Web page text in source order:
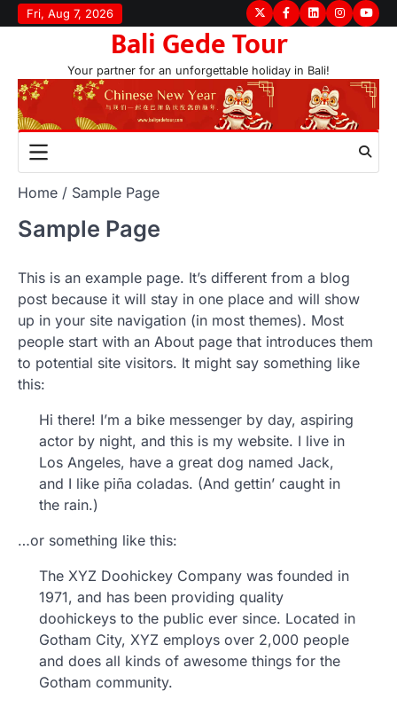
Skip
to
Fri, Aug 7, 2026 TwitterFacebook
LinkedInInstagram
Bali Gede Tour
Your partner for an unforgettable holiday in Bali!
Home Sample Page
Sample Page
This is an example page. It’s different from a blog
post because it will stay in one place and will show
up in your site navigation (in most themes). Most
people start with an About page that introduces them
to potential site visitors. It might say something like
this:
Hi there! I’m a bike messenger by day, aspiring
actor by night, and this is my website. I live in
Los Angeles, have a great dog named Jack,
and I like piña coladas. (And gettin’ caught in
the rain.)
…or something like this:
The XYZ Doohickey Company was founded in
1971, and has been providing quality
doohickeys to the public ever since. Located in
Gotham City, XYZ employs over 2,000 people
and does all kinds of awesome things for the
Gotham community.